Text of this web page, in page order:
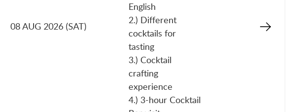
08 AUG 2026 (SAT)
English
2.) Different
cocktails for
tasting
3.) Cocktail
crafting
experience
4.) 3-hour Cocktail